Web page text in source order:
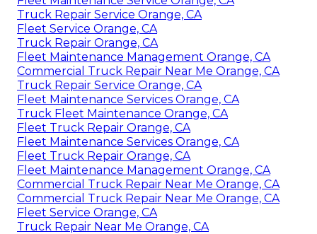
Truck Repair Service Orange, CA
Fleet Service Orange, CA
Truck Repair Orange, CA
Fleet Maintenance Management Orange, CA
Commercial Truck Repair Near Me Orange, CA
Truck Repair Service Orange, CA
Fleet Maintenance Services Orange, CA
Truck Fleet Maintenance Orange, CA
Fleet Truck Repair Orange, CA
Fleet Maintenance Services Orange, CA
Fleet Truck Repair Orange, CA
Fleet Maintenance Management Orange, CA
Commercial Truck Repair Near Me Orange, CA
Commercial Truck Repair Near Me Orange, CA
Fleet Service Orange, CA
Truck Repair Near Me Orange, CA